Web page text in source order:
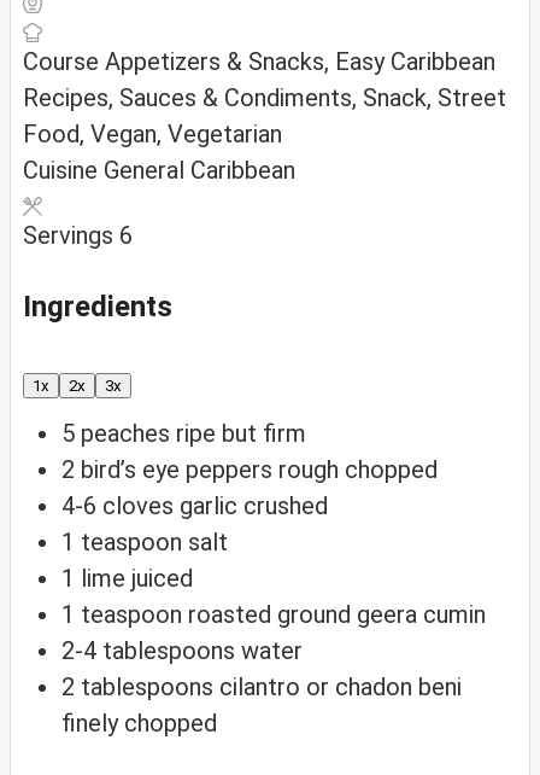
Course Appetizers & Snacks, Easy Caribbean
Recipes, Sauces & Condiments, Snack, Street
Food, Vegan, Vegetarian
Cuisine General Caribbean
Servings 6
Ingredients
1x 2x 3x
5 peaches ripe but firm
2 bird’s eye peppers rough chopped
4-6 cloves garlic crushed
1 teaspoon salt
1 lime juiced
1 teaspoon roasted ground geera cumin
2-4 tablespoons water
2 tablespoons cilantro or chadon beni
finely chopped